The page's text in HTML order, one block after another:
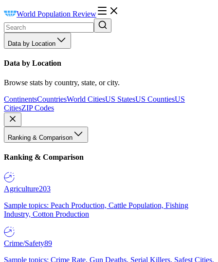
World Population Review
Data by Location
Data by Location
Browse stats by country, state, or city.
ContinentsCountriesWorld CitiesUS StatesUS CountiesUS
CitiesZIP Codes
Ranking & Comparison
Ranking & Comparison
Agriculture203
Sample topics: Peach Production, Cattle Population, Fishing
Industry, Cotton Production
Crime/Safety89
Sample topics: Crime Rate, Gun Deaths, Serial Killers, Safest Cities,